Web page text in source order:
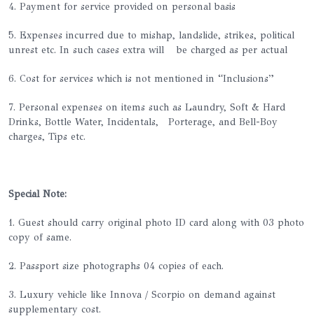
4. Payment for service provided on personal basis
5. Expenses incurred due to mishap, landslide, strikes, political
unrest etc. In such cases extra will be charged as per actual
6. Cost for services which is not mentioned in “Inclusions”
7. Personal expenses on items such as Laundry, Soft & Hard
Drinks, Bottle Water, Incidentals, Porterage, and Bell-Boy
charges, Tips etc.
Special Note:
1. Guest should carry original photo ID card along with 03 photo
copy of same.
2. Passport size photographs 04 copies of each.
3. Luxury vehicle like Innova / Scorpio on demand against
supplementary cost.